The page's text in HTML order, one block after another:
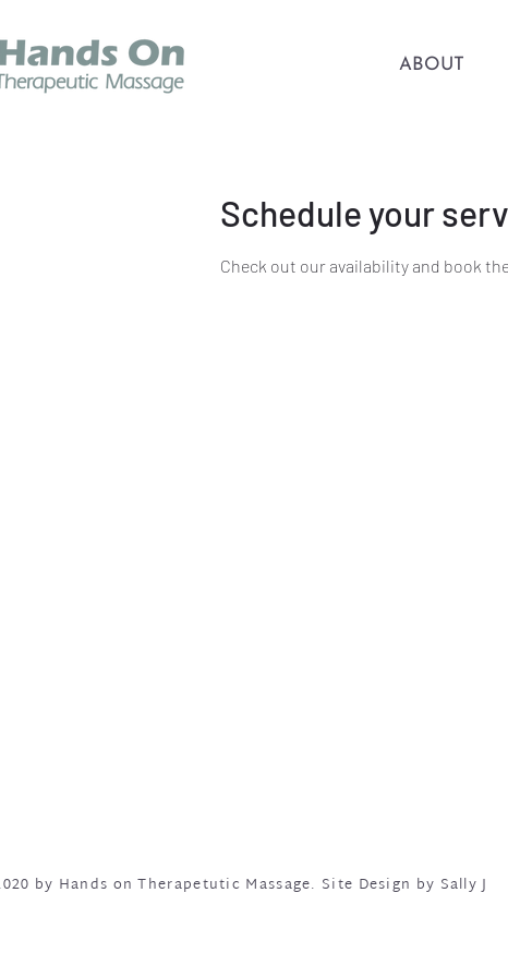
ABOUT
Schedule your
Check out our availability and book
by Hands on Therapetutic Massage. Site Design by Sally J